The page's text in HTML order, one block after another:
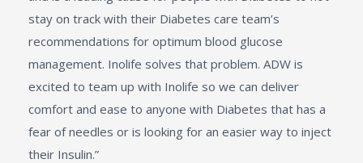
stay on track with their Diabetes care team’s
recommendations for optimum blood glucose
management. Inolife solves that problem. ADW is
excited to team up with Inolife so we can deliver
comfort and ease to anyone with Diabetes that has a
fear of needles or is looking for an easier way to inject
their Insulin.”